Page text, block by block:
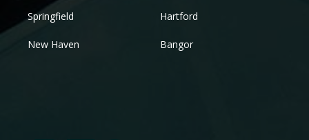
Springfield Hartford
New Haven Bangor